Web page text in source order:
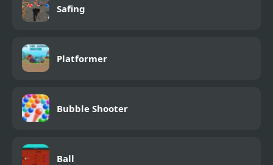
Safing
Platformer
Bubble Shooter
Ball